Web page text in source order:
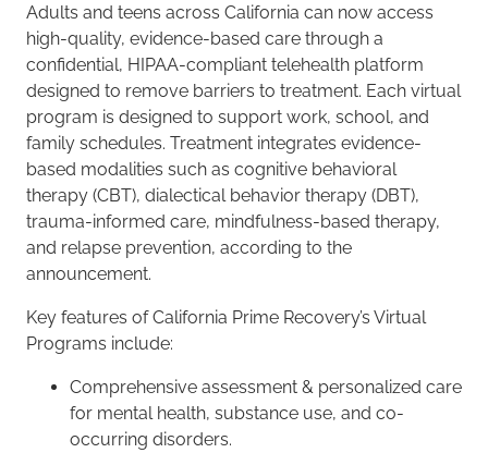
Adults and teens across California can now access
high-quality, evidence-based care through a
confidential, HIPAA-compliant telehealth platform
designed to remove barriers to treatment. Each virtual
program is designed to support work, school, and
family schedules. Treatment integrates evidence-
based modalities such as cognitive behavioral
therapy (CBT), dialectical behavior therapy (DBT),
trauma-informed care, mindfulness-based therapy,
and relapse prevention, according to the
announcement.
Key features of California Prime Recovery’s Virtual
Programs include:
Comprehensive assessment & personalized care
for mental health, substance use, and co-
occurring disorders.